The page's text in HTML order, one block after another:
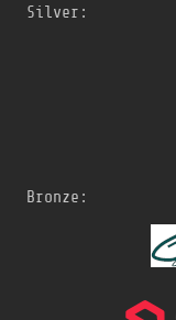
Silver:
Bronze: